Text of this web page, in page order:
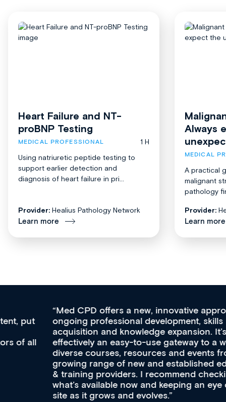
Heart Failure and NT-
proBNP Testing
MEDICAL PROFESSIONAL
1 H
Using natriuretic peptide testing to
support earlier detection and
diagnosis of heart failure in pri...
Provider: Healius Pathology Network
Learn more
Always
MEDICAL
A practical
malignant
pathology
Provider:
Learn more
Med CPD offers a new, innovative approach to
ongoing professional development, skills
acquisition and knowledge expansion. It’s
effectively an easy-to-use gateway to a wealth of
diverse courses, resources and events from a
growing range of new and established education
& training providers. I recommend checking out
what’s available now and keeping an eye on the
site as it grows and evolves.